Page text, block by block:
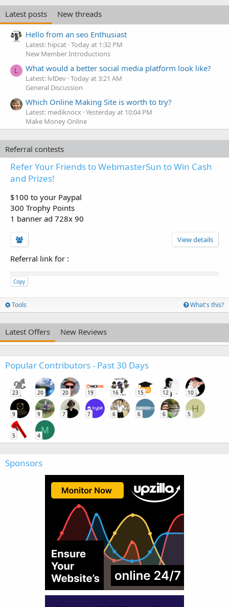
Latest posts
New threads
Hello from an seo Enthusiast
Latest: hipcat Today at 1:32 PM
New Member Introductions
L What would a better social media platform look like?
Latest: lvlDev Today at 3:21 AM
General Discussion
Which Online Making Site is worth to try?
Latest: mediknocx Yesterday at 10:04 PM
Make Money Online
Referral contests
Refer Your Friends to WebmasterSun to Win Cash
and Prizes!
$100 to your Paypal
300 Trophy Points
1 banner ad 728x 90
View details
Referral link for :
Copy
Tools What's this?
Latest Offers New Reviews
Popular Contributors - Past 30 Days
23 20 20 19 16 15 12 10
9 9 7 7 6 6 6
H
5
5
M
4
Sponsors